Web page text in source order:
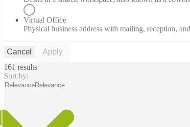
Virtual Office
Physical business address with mailing, reception,
Cancel
Apply
161 results
Sort by:
RelevanceRelevance